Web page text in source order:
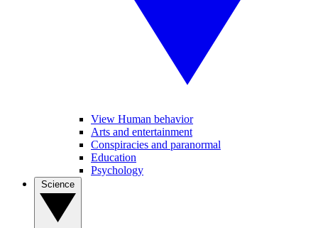
View Human behavior
Arts and entertainment
Conspiracies and paranormal
Education
Psychology